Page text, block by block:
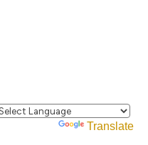
Powered by Translate